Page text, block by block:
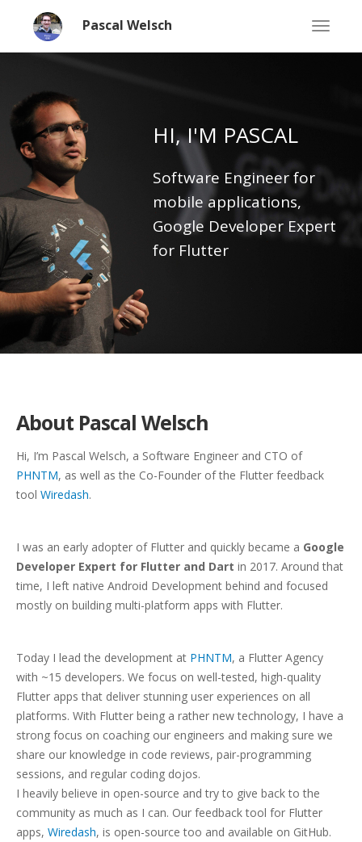
Pascal Welsch
About Pascal Welsch
Hi, I’m Pascal Welsch, a Software Engineer and CTO of
PHNTM, as well as the Co-Founder of the Flutter feedback
tool Wiredash.
I was an early adopter of Flutter and quickly became a Google
Developer Expert for Flutter and Dart in 2017. Around that
time, I left native Android Development behind and focused
mostly on building multi-platform apps with Flutter.
Today I lead the development at PHNTM, a Flutter Agency
with ~15 developers. We focus on well-tested, high-quality
Flutter apps that deliver stunning user experiences on all
platforms. With Flutter being a rather new technology, I have a
strong focus on coaching our engineers and making sure we
share our knowledge in code reviews, pair-programming
sessions, and regular coding dojos.
I heavily believe in open-source and try to give back to the
community as much as I can. Our feedback tool for Flutter
apps, Wiredash, is open-source too and available on GitHub.